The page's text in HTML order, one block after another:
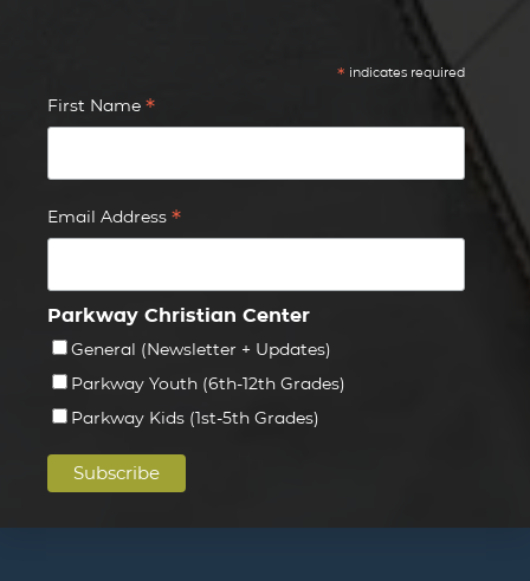
* indicates required
First Name *
Email Address *
Parkway Christian Center
General (Newsletter + Updates)
Parkway Youth (6th-12th Grades)
Parkway Kids (1st-5th Grades)